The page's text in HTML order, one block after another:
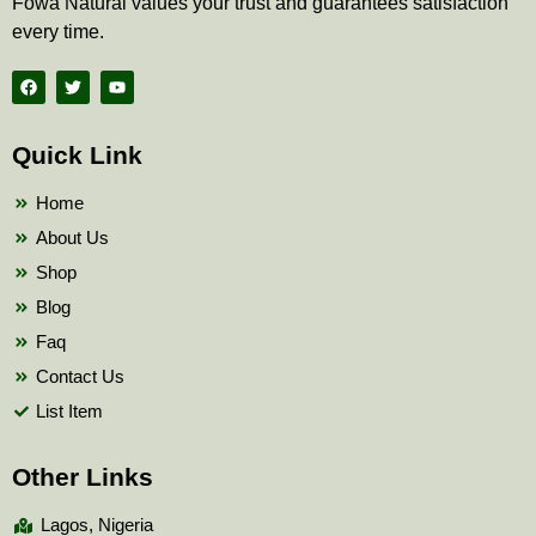
every time.
F
a
c
b
o
T
w
i
t
e
Y
o
u
b
Quick Link
Home
About Us
Shop
Blog
Faq
Contact Us
List Item
Other Links
Lagos, Nigeria